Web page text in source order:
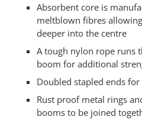
Absorbent core is
meltblown fibres
deeper into the centre
A tough nylon rope runs
boom for additional
Doubled stapled ends
Rust proof metal rings
booms to be joined